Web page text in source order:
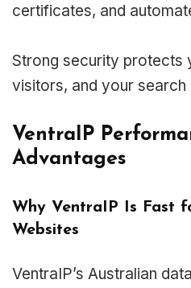
certificates, and
Strong security protects
visitors, and your search
VentraIP
Advantages
Why VentraIP Is Fast
Websites
VentraIP’s Australian